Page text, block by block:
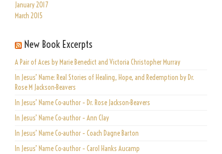
January 2017
March 2015
New Book Excerpts
A Pair of Aces by Marie Benedict and Victoria Christopher Murray
In Jesus’ Name: Real Stories of Healing, Hope, and Redemption by Dr.
Rose M Jackson-Beavers
In Jesus’ Name Co-author – Dr. Rose Jackson-Beavers
In Jesus’ Name Co-author – Ann Clay
In Jesus’ Name Co-author – Coach Dagne Barton
In Jesus’ Name Co-author – Carol Hanks Aucamp